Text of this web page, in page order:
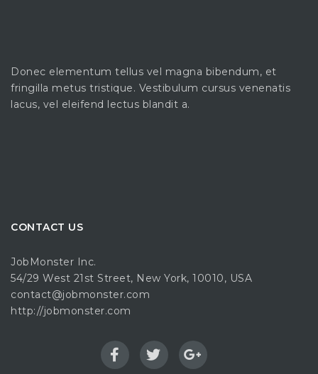
Donec elementum tellus vel magna bibendum, et
fringilla metus tristique. Vestibulum cursus venenatis
lacus, vel eleifend lectus blandit a.
CONTACT US
JobMonster Inc.
54/29 West 21st Street, New York, 10010, USA
contact@jobmonster.com
http://jobmonster.com